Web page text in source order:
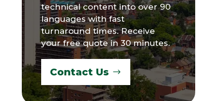
technical content into over 90
languages with fast
turnaround times. Receive
your free quote in 30 minutes.
Contact Us